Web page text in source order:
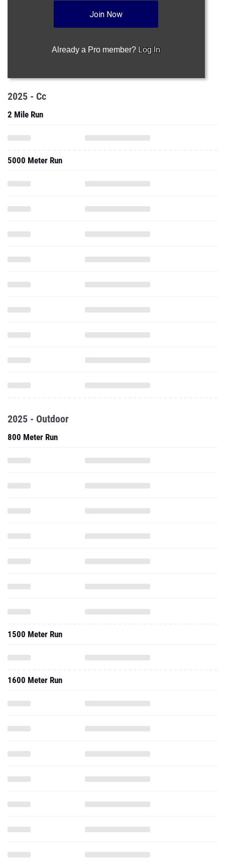
Join Now
Already a Pro member? Log In
2025 - Cc
2 Mile Run
5000 Meter Run
2025 - Outdoor
800 Meter Run
1500 Meter Run
1600 Meter Run